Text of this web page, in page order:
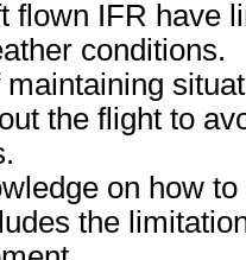
flown IFR have
conditions.
the flight to
on how
the